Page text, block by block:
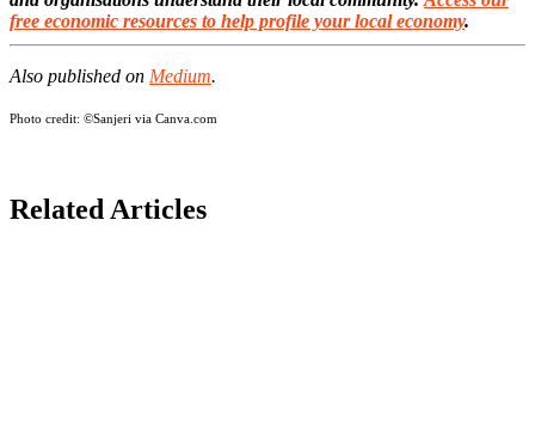
free economic resources to help profile your local economy.
Also published on Medium.
Photo credit: ©Sanjeri via Canva.com
Related Articles